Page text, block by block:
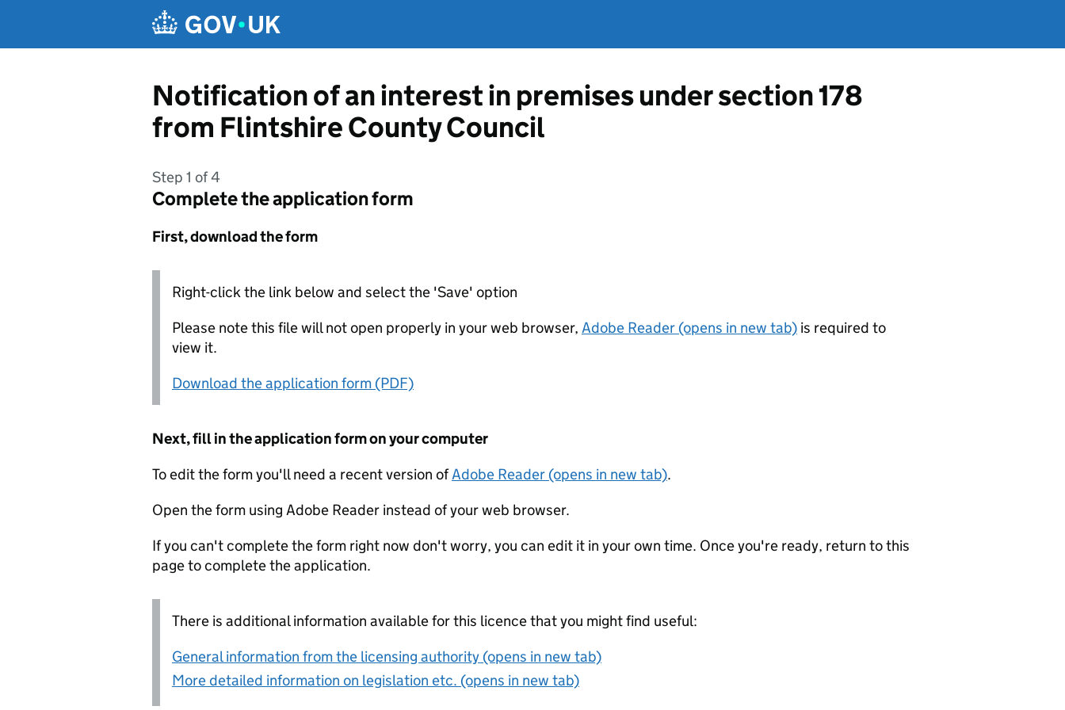
Notification of an interest in premises under section 178
from Flintshire County Council
Step 1 of 4
Complete the application form
First, download the form
Right-click the link below and select the 'Save' option
Please note this file will not open properly in your web browser, Adobe Reader (opens in new tab) is required to
view it.
Download the application form (PDF)
Next, fill in the application form on your computer
To edit the form you'll need a recent version ofAdobe Reader (opens in new tab).
Open the form using Adobe Reader instead of your web browser.
If you can't complete the form right now don't worry, you can edit it in your own time. Once you're ready, return to this
page to complete the application.
There is additional information available for this licence that you might find useful:
General information from the licensing authority (opens in new tab)
More detailed information on legislation etc. (opens in new tab)